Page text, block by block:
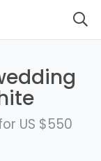
US $550